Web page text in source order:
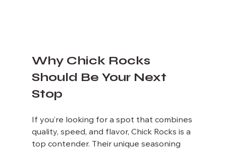
Why Chick Rocks
Should Be Your Next
Stop
If you’re looking for a spot that combines
quality, speed, and flavor, Chick Rocks is a
top contender. Their unique seasoning